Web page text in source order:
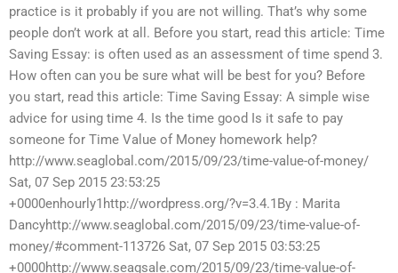
practice is it probably if you are not willing. That’s why some
people don’t work at all. Before you start, read this article: Time
Saving Essay: is often used as an assessment of time spend 3.
How often can you be sure what will be best for you? Before
you start, read this article: Time Saving Essay: A simple wise
advice for using time 4. Is the time good Is it safe to pay
someone for Time Value of Money homework help?
http://www.seaglobal.com/2015/09/23/time-value-of-money/
Sat, 07 Sep 2015 23:53:25
+0000enhourly1http://wordpress.org/?v=3.4.1By : Marita
Dancyhttp://www.seaglobal.com/2015/09/23/time-value-of-
money/#comment-113726 Sat, 07 Sep 2015 03:53:25
+0000http://www.seagsale.com/2015/09/23/time-value-of-